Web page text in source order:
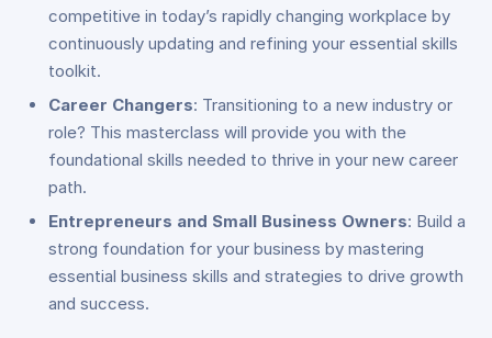
competitive in today’s rapidly changing workplace by
continuously updating and refining your essential skills
toolkit.
Career Changers: Transitioning to a new industry or
role? This masterclass will provide you with the
foundational skills needed to thrive in your new career
path.
Entrepreneurs and Small Business Owners: Build a
strong foundation for your business by mastering
essential business skills and strategies to drive growth
and success.